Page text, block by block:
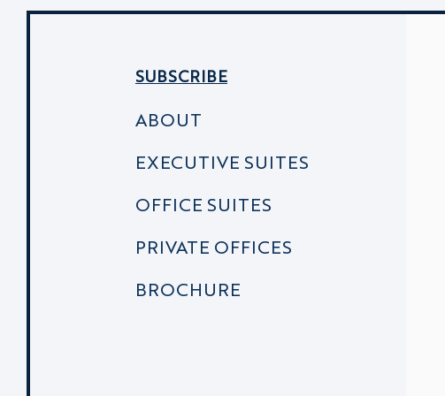
SUBSCRIBE
ABOUT
EXECUTIVE SUITES
OFFICE SUITES
PRIVATE OFFICES
BROCHURE